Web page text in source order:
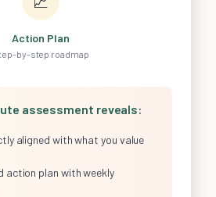
Action Plan
by-step roadmap
assessment reveals:
aligned with what you value
action plan with weekly